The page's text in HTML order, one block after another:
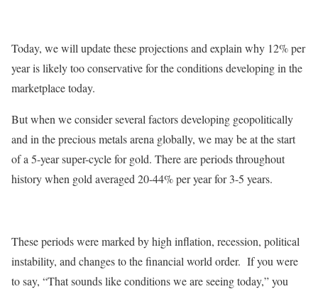
Today, we will update these projections and explain why 12% per
year is likely too conservative for the conditions developing in the
marketplace today.
But when we consider several factors developing geopolitically
and in the precious metals arena globally, we may be at the start
of a 5-year super-cycle for gold. There are periods throughout
history when gold averaged 20-44% per year for 3-5 years.
These periods were marked by high inflation, recession, political
instability, and changes to the financial world order. If you were
to say, “That sounds like conditions we are seeing today,” you